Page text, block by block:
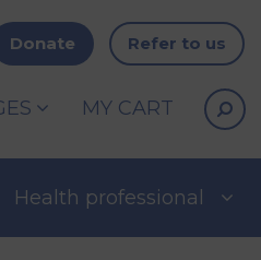
Donate Refer to us
MY CART
Health professional